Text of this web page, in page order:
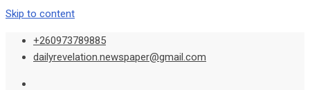
Skip to content
+260973789885
dailyrevelation.newspaper@gmail.com